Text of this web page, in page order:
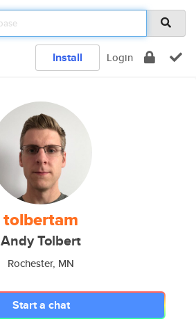
Install Login
tolbertam
Andy Tolbert
Rochester, MN
Start a chat